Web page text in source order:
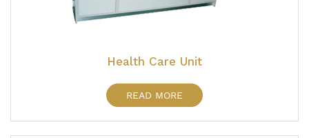
Health Care Unit
READ MORE